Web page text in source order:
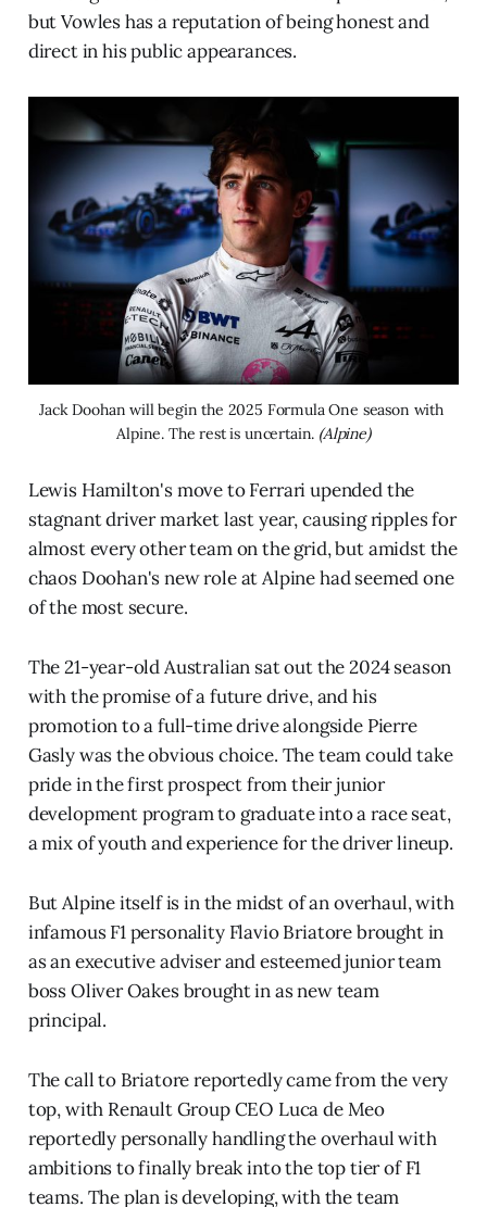
but Vowles has a reputation of being honest and
direct in his public appearances.
Jack Doohan will begin the 2025 Formula One season with
Alpine. The rest is uncertain. (Alpine)
Lewis Hamilton's move to Ferrari upended the
stagnant driver market last year, causing ripples for
almost every other team on the grid, but amidst the
chaos Doohan's new role at Alpine had seemed one
of the most secure.
The 21-year-old Australian sat out the 2024 season
with the promise of a future drive, and his
promotion to a full-time drive alongside Pierre
Gasly was the obvious choice. The team could take
pride in the first prospect from their junior
development program to graduate into a race seat,
a mix of youth and experience for the driver lineup.
But Alpine itself is in the midst of an overhaul, with
infamous F1 personality Flavio Briatore brought in
as an executive adviser and esteemed junior team
boss Oliver Oakes brought in as new team
principal.
The call to Briatore reportedly came from the very
top, with Renault Group CEO Luca de Meo
reportedly personally handling the overhaul with
ambitions to finally break into the top tier of F1
teams. The plan is developing, with the team